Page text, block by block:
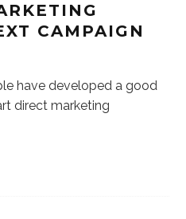
CAMPAIGN
have developed a good
direct marketing